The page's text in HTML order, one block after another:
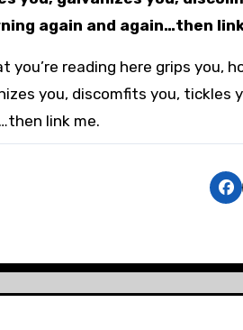
again and again…then
you’re reading here grips you,
you, discomfits you, tickles
link me.